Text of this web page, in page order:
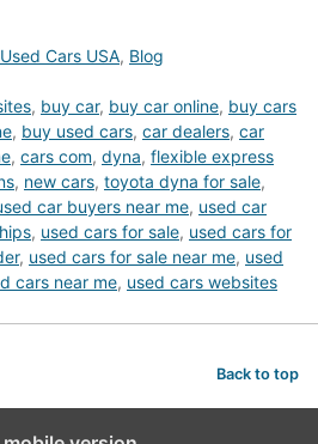
Cars USA, Blog
, buy car, buy car online, buy cars
, buy used cars, car dealers, car
, cars com, dyna, flexible express
, new cars, toyota dyna for sale,
car buyers near me, used car
, used cars for sale, used cars for
, used cars for sale near me, used
cars near me, used cars websites
Back to top